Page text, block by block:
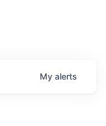
My alerts